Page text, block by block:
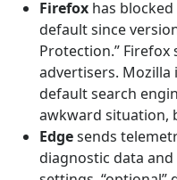
Firefox has
default since
Protection.” Firefox
advertisers.
default search
awkward situation,
Edgesends
diagnostic data